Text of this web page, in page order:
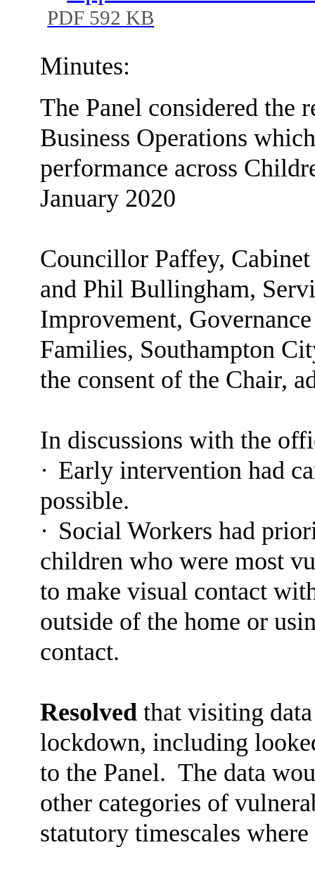
PDF 592 KB
Minutes:
The Panel considered the
Business Operations
performance across
January 2020
Councillor Paffey,
and Phil Bullingham,
Improvement,
Families, Southampton
the consent of the Chair,
In discussions with the
· Early intervention had
possible.
· Social Workers had
children who were most
to make visual contact
outside of the home or
contact.
Resolved that visiting
lockdown, including
to the Panel. The data
other categories of
statutory timescales